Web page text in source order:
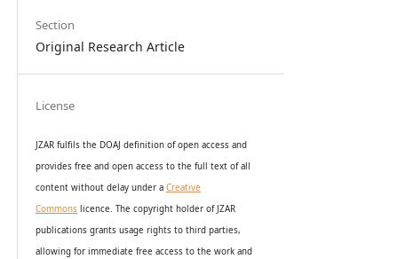
Section
Original Research Article
License
JZAR fulfils the DOAJ definition of open access and
provides free and open access to the full text of all
content without delay under a Creative
Commonslicence. The copyright holder of JZAR
publications grants usage rights to third parties,
allowing for immediate free access to the work and